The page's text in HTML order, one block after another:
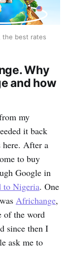
the best rates
Why
and how
my
it back
here. After a
to buy
Google in
to Nigeria. One
Africhange,
of the word
since then I
ask me to